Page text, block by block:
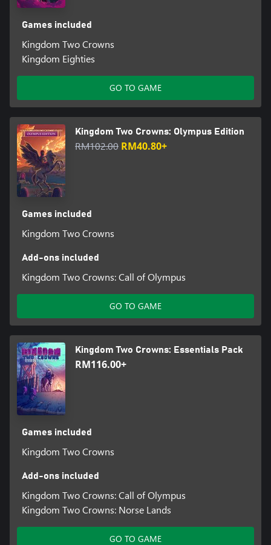
Games included
Kingdom Two Crowns
Kingdom Eighties
GO TO GAME
Kingdom Two Crowns: Olympus Edition
RM102.00 RM40.80+
Games included
Kingdom Two Crowns
Add-ons included
Kingdom Two Crowns: Call of Olympus
GO TO GAME
Kingdom Two Crowns: Essentials Pack
RM116.00+
Games included
Kingdom Two Crowns
Add-ons included
Kingdom Two Crowns: Call of Olympus
Kingdom Two Crowns: Norse Lands
GO TO GAME